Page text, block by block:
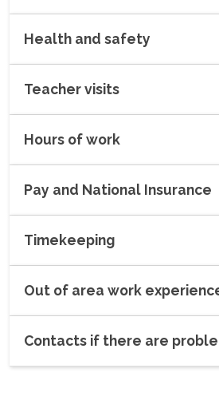
Health and safety
Teacher visits
Hours of work
Pay and National Insurance
Timekeeping
Out of area work
Contacts if there are